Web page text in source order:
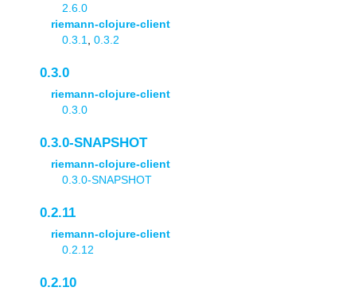
2.6.0
riemann-clojure-client
0.3.1
0.3.2
0.3.0
riemann-clojure-client
0.3.0
0.3.0-SNAPSHOT
riemann-clojure-client
0.3.0-SNAPSHOT
0.2.11
riemann-clojure-client
0.2.12
0.2.10